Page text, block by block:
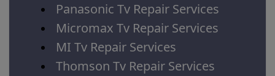
Panasonic Tv Repair Services
Micromax Tv Repair Services
MI Tv Repair Services
Thomson Tv Repair Services